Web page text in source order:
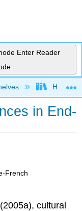
Enter Reader
Hawaiʻi
in End-
French
cultural